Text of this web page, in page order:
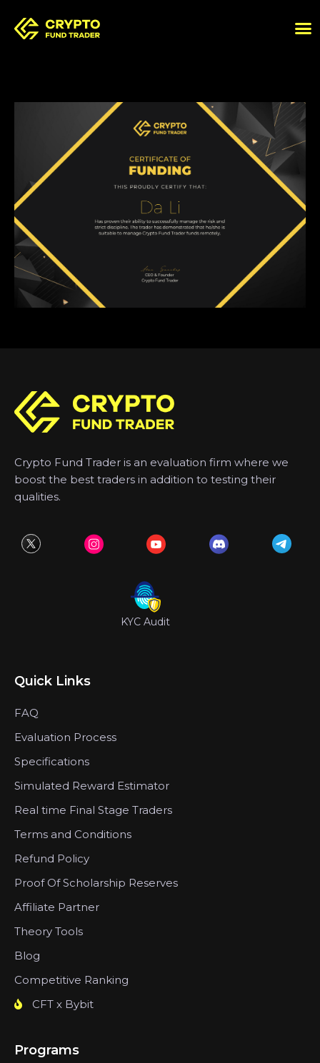
Crypto Fund Trader is an evaluation firm where we
boost the best traders in addition to testing their
qualities.
KYC Audit
Quick Links
FAQ
Evaluation Process
Specifications
Simulated Reward Estimator
Real time Final Stage Traders
Terms and Conditions
Refund Policy
Proof Of Scholarship Reserves
Affiliate Partner
Theory Tools
Blog
Competitive Ranking
CFT x Bybit
Programs